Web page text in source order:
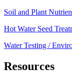
Soil and Plant
Hot Water Seed
Water Testing /
Resources